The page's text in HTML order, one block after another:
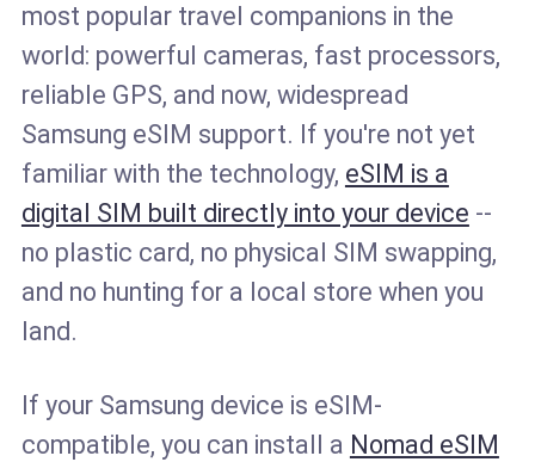
most popular travel companions in the
world: powerful cameras, fast processors,
reliable GPS, and now, widespread
Samsung eSIM support. If you're not yet
familiar with the technology, eSIM is a
digital SIM built directly into your device --
no plastic card, no physical SIM swapping,
and no hunting for a local store when you
land.
If your Samsung device is eSIM-
compatible, you can install a Nomad eSIM